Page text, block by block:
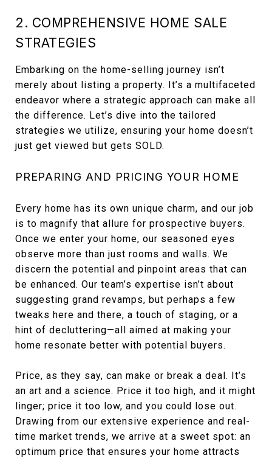
2. COMPREHENSIVE HOME SALE
STRATEGIES
Embarking on the home-selling journey isn’t
merely about listing a property. It’s a multifaceted
endeavor where a strategic approach can make all
the difference. Let’s dive into the tailored
strategies we utilize, ensuring your home doesn’t
just get viewed but gets SOLD.
PREPARING AND PRICING YOUR HOME
Every home has its own unique charm, and our job
is to magnify that allure for prospective buyers.
Once we enter your home, our seasoned eyes
observe more than just rooms and walls. We
discern the potential and pinpoint areas that can
be enhanced. Our team’s expertise isn’t about
suggesting grand revamps, but perhaps a few
tweaks here and there, a touch of staging, or a
hint of decluttering—all aimed at making your
home resonate better with potential buyers.
Price, as they say, can make or break a deal. It’s
an art and a science. Price it too high, and it might
linger; price it too low, and you could lose out.
Drawing from our extensive experience and real-
time market trends, we arrive at a sweet spot: an
optimum price that ensures your home attracts